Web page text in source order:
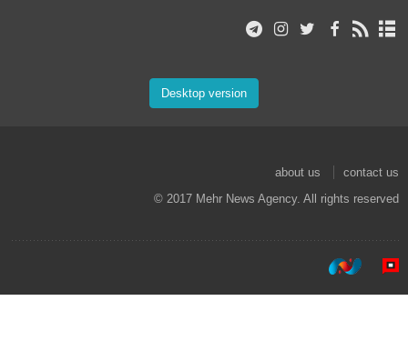
Desktop version
about us
contact us
© 2017 Mehr News Agency. All rights reserved